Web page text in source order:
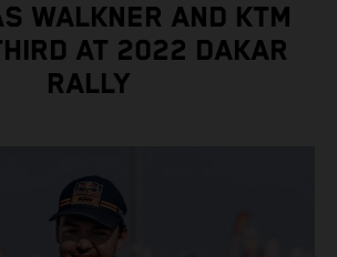
WALKNER AND KTM
AT 2022 DAKAR
RALLY